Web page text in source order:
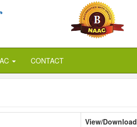
CONTACT
View/Download